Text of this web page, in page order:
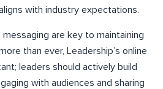
with industry expectations.
are key to maintaining
than ever, Leadership’s online
leaders should actively build
with audiences and sharing